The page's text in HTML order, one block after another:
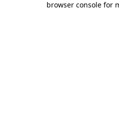
browser console for